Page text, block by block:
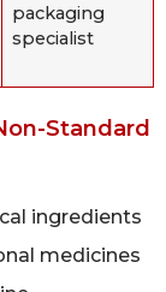
packaging
specialist
Standard
ingredients
medicines